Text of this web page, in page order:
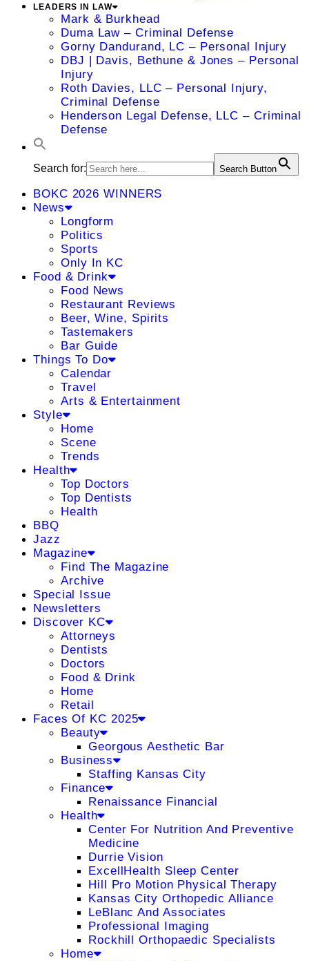
LEADERS IN LAW
Mark & Burkhead
Duma Law – Criminal Defense
Gorny Dandurand, LC – Personal Injury
DBJ | Davis, Bethune & Jones – Personal
Injury
Roth Davies, LLC – Personal Injury,
Criminal Defense
Henderson Legal Defense, LLC – Criminal
Defense
Search for: Search Button
BOKC 2026 WINNERS
News
Longform
Politics
Sports
Only In KC
Food & Drink
Food News
Restaurant Reviews
Beer, Wine, Spirits
Tastemakers
Bar Guide
Things To Do
Calendar
Travel
Arts & Entertainment
Style
Home
Scene
Trends
Health
Top Doctors
Top Dentists
Health
BBQ
Jazz
Magazine
Find The Magazine
Archive
Special Issue
Newsletters
Discover KC
Attorneys
Dentists
Doctors
Food & Drink
Home
Retail
Faces Of KC 2025
Beauty
Georgous Aesthetic Bar
Business
Staffing Kansas City
Finance
Renaissance Financial
Health
Center For Nutrition And Preventive
Medicine
Durrie Vision
ExcellHealth Sleep Center
Hill Pro Motion Physical Therapy
Kansas City Orthopedic Alliance
LeBlanc And Associates
Professional Imaging
Rockhill Orthopaedic Specialists
Home